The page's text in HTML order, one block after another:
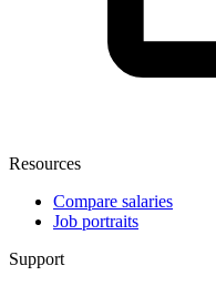
Resources
Compare salaries
Job portraits
Support